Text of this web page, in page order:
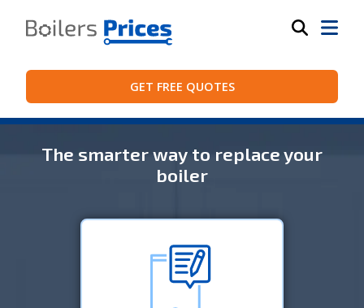
GET FREE QUOTES
The smarter way to replace your
boiler